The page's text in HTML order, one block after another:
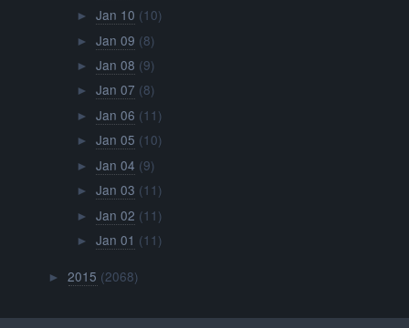
► Jan 10 (10)
► Jan 09 (8)
► Jan 08 (9)
► Jan 07 (8)
► Jan 06 (11)
► Jan 05 (10)
► Jan 04 (9)
► Jan 03 (11)
► Jan 02 (11)
► Jan 01 (11)
►2015 (2068)